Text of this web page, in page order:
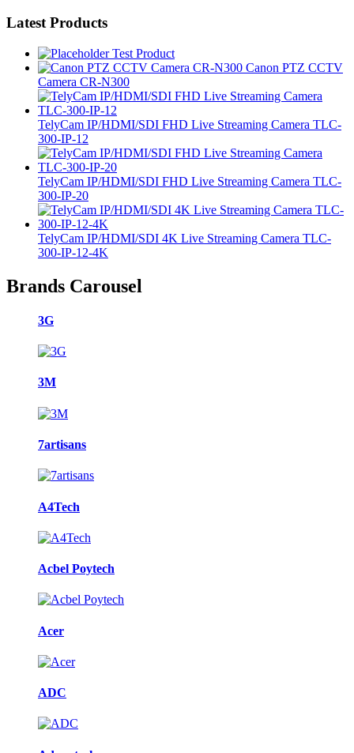
Latest Products
Test Product
Canon PTZ CCTV
Camera CR-N300
TelyCam IP/HDMI/SDI FHD Live Streaming Camera TLC-
300-IP-12
TelyCam IP/HDMI/SDI FHD Live Streaming Camera TLC-
300-IP-20
TelyCam IP/HDMI/SDI 4K Live Streaming Camera TLC-
300-IP-12-4K
Brands Carousel
3G
3M
7artisans
A4Tech
Acbel Poytech
Acer
ADC